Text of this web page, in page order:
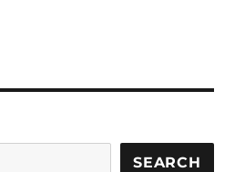
SEARCH